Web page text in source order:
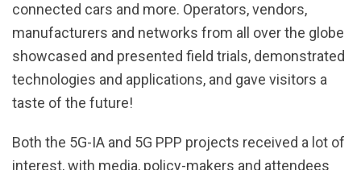
connected cars and more. Operators, vendors,
manufacturers and networks from all over the globe
showcased and presented field trials, demonstrated
technologies and applications, and gave visitors a
taste of the future!
Both the 5G-IA and 5G PPP projects received a lot of
interest, with media, policy-makers and attendees